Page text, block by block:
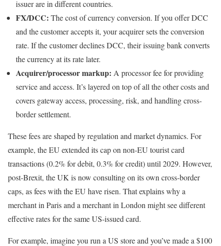
issuer are in different countries.
FX/DCC: The cost of currency conversion. If you offer DCC
and the customer accepts it, your acquirer sets the conversion
rate. If the customer declines DCC, their issuing bank converts
the currency at its rate later.
Acquirer/processor markup: A processor fee for providing
service and access. It’s layered on top of all the other costs and
covers gateway access, processing, risk, and handling cross-
border settlement.
These fees are shaped by regulation and market dynamics. For
example, the EU extended its cap on non-EU tourist card
transactions (0.2% for debit, 0.3% for credit) until 2029. However,
post-Brexit, the UK is now consulting on its own cross-border
caps, as fees with the EU have risen. That explains why a
merchant in Paris and a merchant in London might see different
effective rates for the same US-issued card.
For example, imagine you run a US store and you’ve made a $100